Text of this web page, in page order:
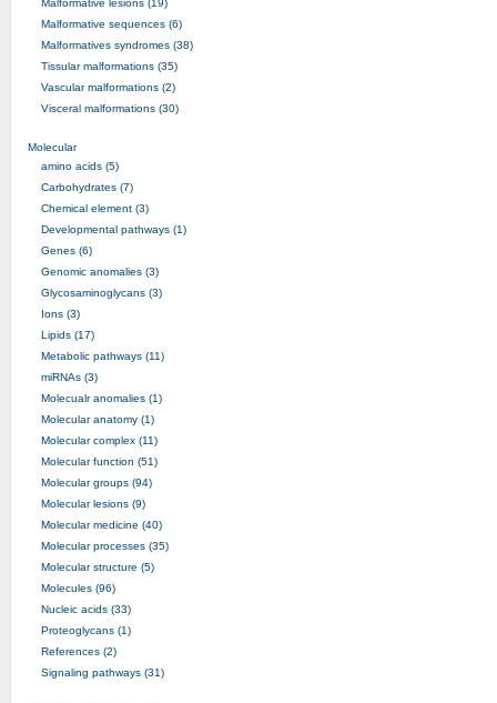
Malformative sequences (6)
Malformatives syndromes (38)
Tissular malformations (35)
Vascular malformations (2)
Visceral malformations (30)
Molecular
amino acids (5)
Carbohydrates (7)
Chemical element (3)
Developmental pathways (1)
Genes (6)
Genomic anomalies (3)
Glycosaminoglycans (3)
Ions (3)
Lipids (17)
Metabolic pathways (11)
miRNAs (3)
Molecualr anomalies (1)
Molecular anatomy (1)
Molecular complex (11)
Molecular function (51)
Molecular groups (94)
Molecular lesions (9)
Molecular medicine (40)
Molecular processes (35)
Molecular structure (5)
Molecules (96)
Nucleic acids (33)
Proteoglycans (1)
References (2)
Signaling pathways (31)